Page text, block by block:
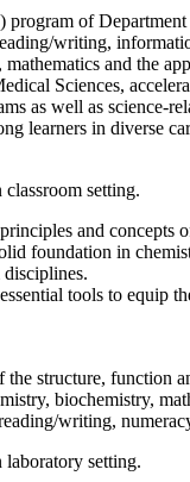
of
writing,
and the
Sciences,
as well as science-
learners in diverse
setting.
and concepts
foundation in
tools to equip
the structure, function
biochemistry,
writing,
laboratory setting.